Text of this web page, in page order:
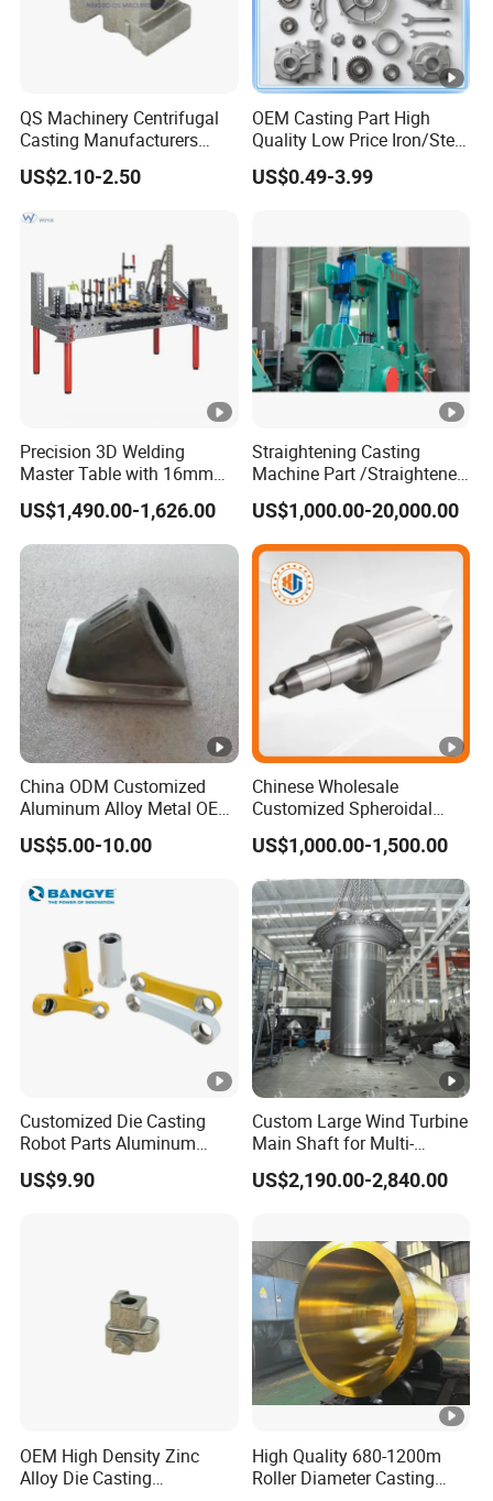
QS Machinery Centrifugal
Casting Manufacturers
OEM Stainless Steel
Precision Casting Services
Metal Casting Parts
US$2.10-2.50
OEM Casting Part High
Quality Low Price Iron/Steel
Investment Metal Casting
Part for
Part
US$0.49-3.99
Precision 3D Welding
Master Table with 16mm
Hole System
US$1,490.00-1,626.00
Straightening Casting
Machine Part /Straightener
Machine for Steel Making
US$1,000.00-20,000.00
China ODM Customized
Aluminum Alloy Metal OEM
Die Casting Machinery
Parts
US$5.00-10.00
Chinese Wholesale
Customized Spheroidal
Graphitic Indefinite Chill
(SG) Roller for Angle Steel
US$1,000.00-1,500.00
Customized Die Casting
Robot Parts Aluminum
Alloy Die Casting Service
US$9.90
Custom Large Wind Turbine
Main Shaft for Multi-
Megawatt Offshore Wind
US$2,190.00-2,840.00
OEM High Density Zinc
Alloy Die Casting
High Quality 680-1200m
Roller Diameter Casting